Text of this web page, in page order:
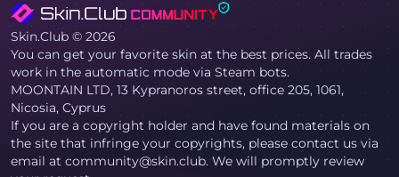
Skin.Club © 2026
You can get your favorite skin at the best prices. All trades
work in the automatic mode via Steam bots.
MOONTAIN LTD, 13 Kypranoros street, office 205, 1061,
Nicosia, Cyprus
If you are a copyright holder and have found materials on
the site that infringe your copyrights, please contact us via
email at community@skin.club. We will promptly review